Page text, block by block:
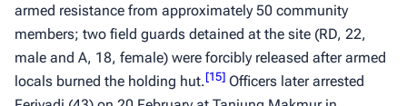
armed resistance from approximately 50 community
members; two field guards detained at the site (RD, 22,
male and A, 18, female) were forcibly released after armed
locals burned the holding hut.[15] Officers later arrested